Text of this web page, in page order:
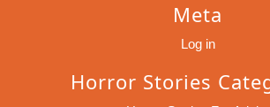
Meta
Log in
Horror Stories